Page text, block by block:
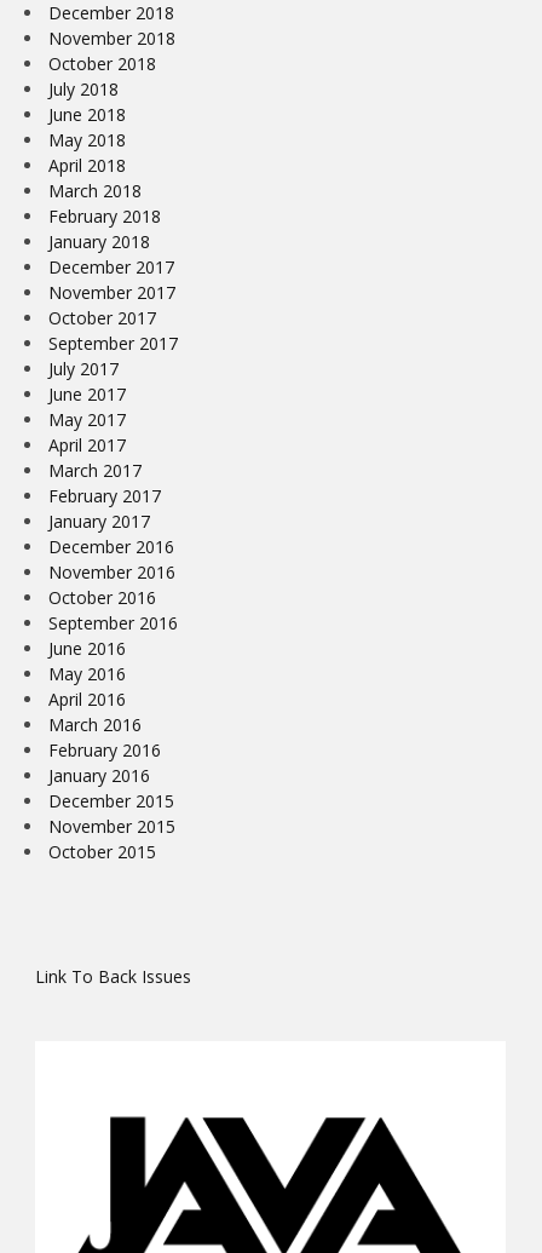
December 2018
November 2018
October 2018
July 2018
June 2018
May 2018
April 2018
March 2018
February 2018
January 2018
December 2017
November 2017
October 2017
September 2017
July 2017
June 2017
May 2017
April 2017
March 2017
February 2017
January 2017
December 2016
November 2016
October 2016
September 2016
June 2016
May 2016
April 2016
March 2016
February 2016
January 2016
December 2015
November 2015
October 2015
Link To Back Issues